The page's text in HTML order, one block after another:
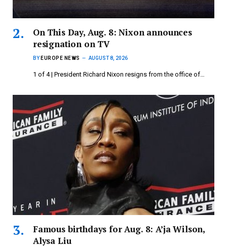
On This Day, Aug. 8: Nixon announces
resignation on TV
BY EUROPE NEWS AUGUST 8, 2026
1 of 4 | President Richard Nixon resigns from the office of…
Famous birthdays for Aug. 8: A’ja Wilson,
Alysa Liu